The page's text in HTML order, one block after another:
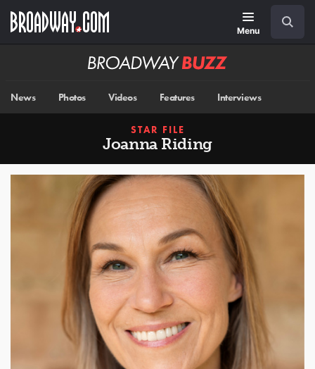
main
Menu
Broadway
News Photos Videos Features Interviews
STAR FILE
Joanna Riding